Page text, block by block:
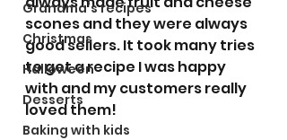
Grandma’s recipes
Christmas
Halloween
Desserts
Baking with kids
scones and they were always
good sellers. It took many tries
to get a recipe I was happy
with and my customers really
loved them!